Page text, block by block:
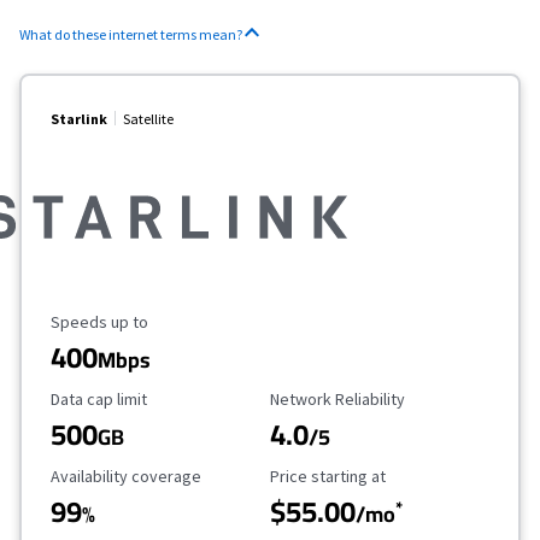
What do these internet terms mean?
Starlink Satellite
Maximum Speed
Speeds up to
400Mbps
Data Cap Limit
Data cap limit
500GB
Reliability Rating
Network Reliability
4.0/5
Availability Coverage
Availability coverage
99%
Starting Price
Price starting at
$55.00/mo*